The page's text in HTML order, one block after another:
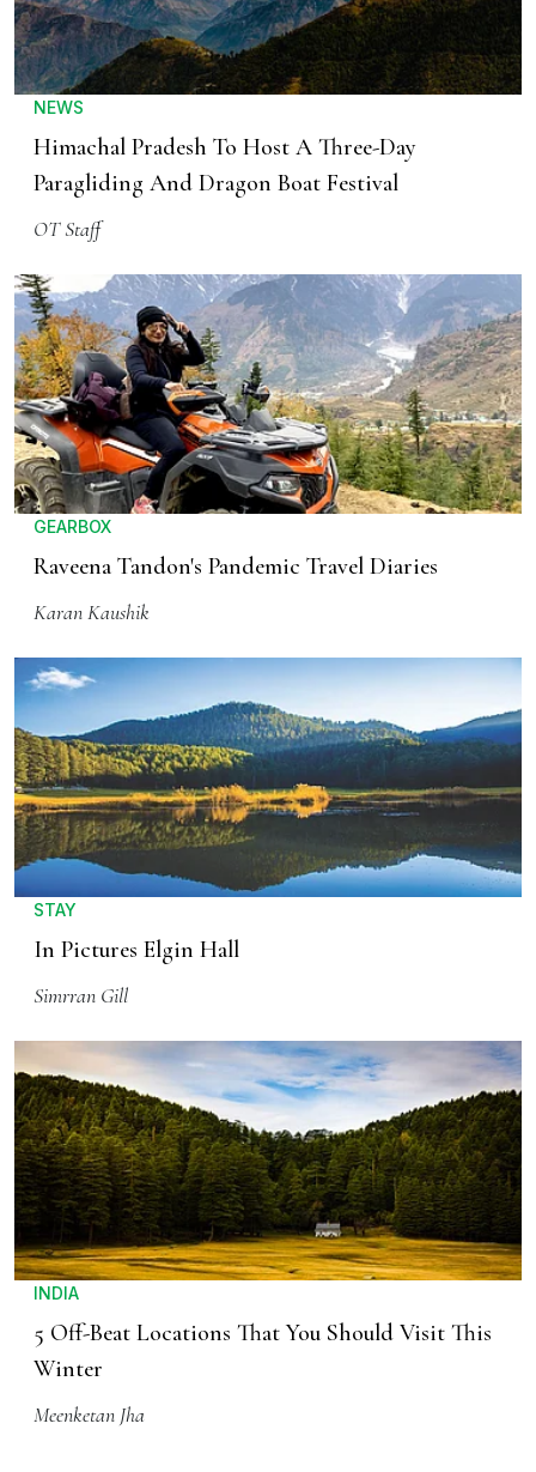
NEWS
Himachal Pradesh To Host A Three-Day
Paragliding And Dragon Boat Festival
OT Staff
GEARBOX
Raveena Tandon's Pandemic Travel Diaries
Karan Kaushik
STAY
In Pictures Elgin Hall
Simrran Gill
INDIA
5 Off-Beat Locations That You Should Visit This
Winter
Meenketan Jha